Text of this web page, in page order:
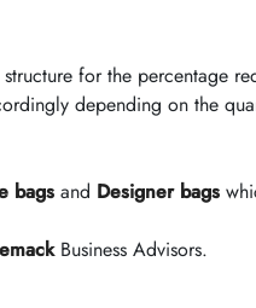
structure for the
depending on the
bags and Designer bags
Business Advisors.